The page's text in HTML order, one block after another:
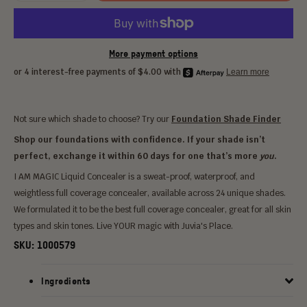
More payment options
Not sure which shade to choose? Try our Foundation Shade Finder
Shop our foundations with confidence. If your shade isn’t
perfect, exchange it within 60 days for one that’s more you.
I AM MAGIC Liquid Concealer is a sweat-proof, waterproof, and
weightless full coverage concealer, available across 24 unique shades.
We formulated it to be the best full coverage concealer, great for all skin
types and skin tones. Live YOUR magic with Juvia's Place.
SKU: 1000579
Ingredients